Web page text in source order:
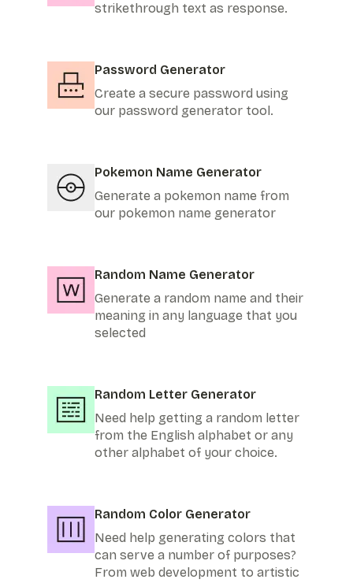
strikethrough text as response.
Password Generator
Create a secure password using
our password generator tool.
Pokemon Name Generator
Generate a pokemon name from
our pokemon name generator
Random Name Generator
Generate a random name and their
meaning in any language that you
selected
Random Letter Generator
Need help getting a random letter
from the English alphabet or any
other alphabet of your choice.
Random Color Generator
Need help generating colors that
can serve a number of purposes?
From web development to artistic